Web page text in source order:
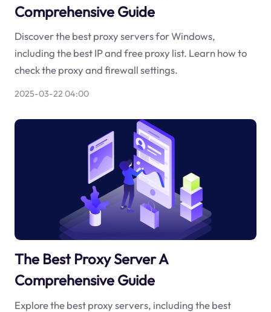
Comprehensive Guide
Discover the best proxy servers for Windows,
including the best IP and free proxy list. Learn how to
check the proxy and firewall settings.
2025-03-22 04:00
The Best Proxy Server A
Comprehensive Guide
Explore the best proxy servers, including the best